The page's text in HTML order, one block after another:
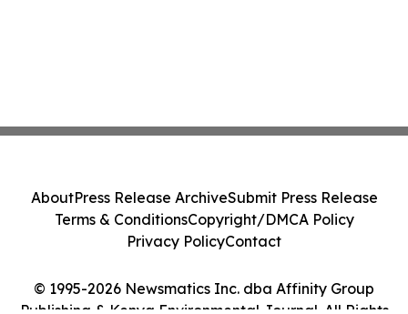
© 1995-2026 Newsmatics Inc. dba Affinity Group
Publishing & Kenya Environmental Journal. All Rights
AboutPress Release ArchiveSubmit Press Release
Terms & ConditionsCopyright/DMCA Policy
Privacy PolicyContact